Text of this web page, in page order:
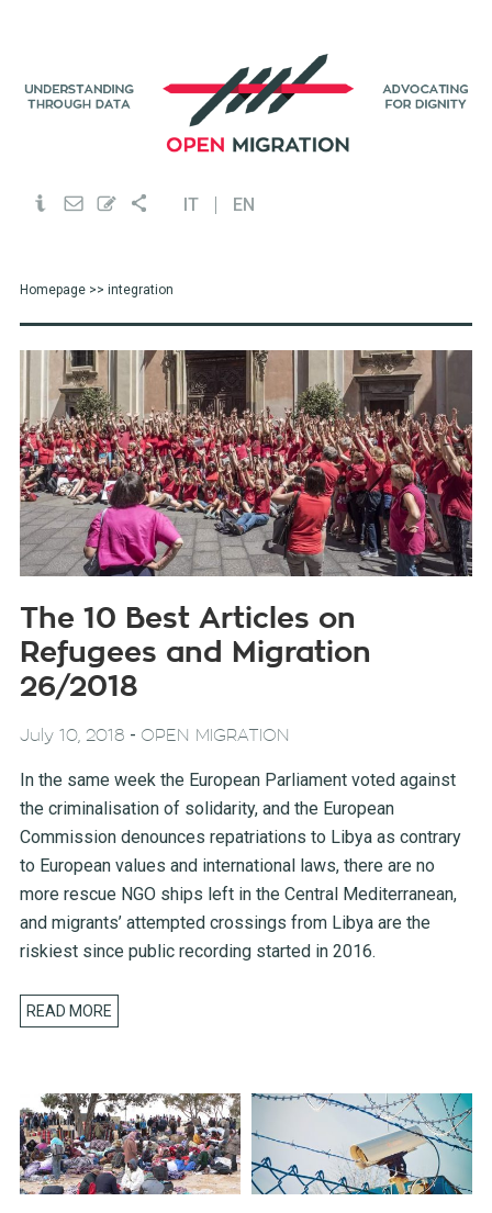
IT EN
Homepage>> integration
The 10 Best Articles on
Refugees and Migration
26/2018
July 10, 2018 - OPEN MIGRATION
In the same week the European Parliament voted against
the criminalisation of solidarity, and the European
Commission denounces repatriations to Libya as contrary
to European values and international laws, there are no
more rescue NGO ships left in the Central Mediterranean,
and migrants’ attempted crossings from Libya are the
riskiest since public recording started in 2016.
READ MORE